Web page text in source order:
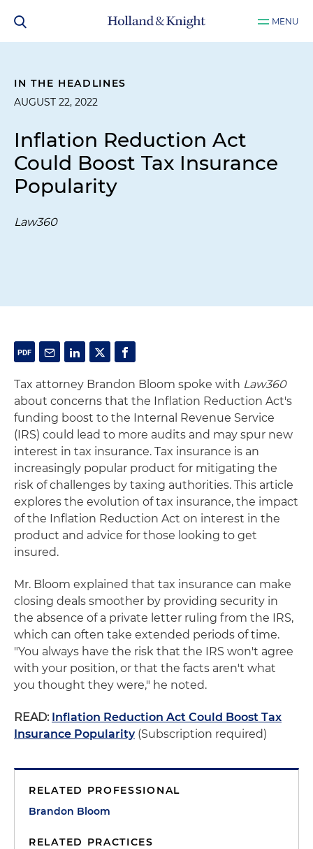
MENU
IN THE HEADLINES
AUGUST 22, 2022
Inflation Reduction Act
Could Boost Tax Insurance
Popularity
Law360
Tax attorney Brandon Bloom spoke with Law360
about concerns that the Inflation Reduction Act's
funding boost to the Internal Revenue Service
(IRS) could lead to more audits and may spur new
interest in tax insurance. Tax insurance is an
increasingly popular product for mitigating the
risk of challenges by taxing authorities. This article
explores the evolution of tax insurance, the impact
of the Inflation Reduction Act on interest in the
product and advice for those looking to get
insured.
Mr. Bloom explained that tax insurance can make
closing deals smoother by providing security in
the absence of a private letter ruling from the IRS,
which can often take extended periods of time.
"You always have the risk that the IRS won't agree
with your position, or that the facts aren't what
you thought they were," he noted.
READ: Inflation Reduction Act Could Boost Tax
Insurance Popularity (Subscription required)
RELATED PROFESSIONAL
Brandon Bloom
RELATED PRACTICES